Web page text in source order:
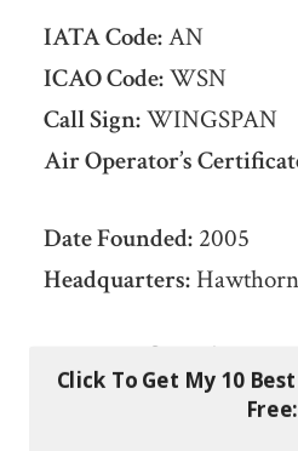
IATA Code:AN
ICAO Code:WSN
Call Sign:WINGSPAN
Air Operator’s
Date Founded:2005
Headquarters:
List of
Destinations
Click To Get My 10
Free: